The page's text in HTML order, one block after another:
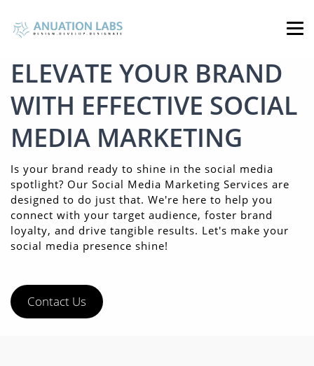
ELEVATE YOUR BRAND
WITH EFFECTIVE SOCIAL
MEDIA MARKETING
Is your brand ready to shine in the social media
spotlight? Our Social Media Marketing Services are
designed to do just that. We're here to help you
connect with your target audience, foster brand
loyalty, and drive tangible results. Let's make your
social media presence shine!
Contact Us